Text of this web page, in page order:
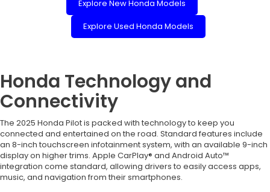
Explore New Honda Models
Explore Used Honda Models
Honda Technology and
Connectivity
The 2025 Honda Pilot is packed with technology to keep you
connected and entertained on the road. Standard features include
an 8-inch touchscreen infotainment system, with an available 9-inch
display on higher trims. Apple CarPlay® and Android Auto™
integration come standard, allowing drivers to easily access apps,
music, and navigation from their smartphones.